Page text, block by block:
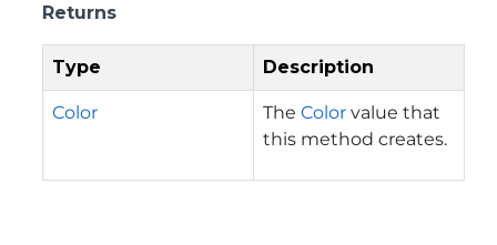
Returns
Type Description
Color The Color value that
this method creates.